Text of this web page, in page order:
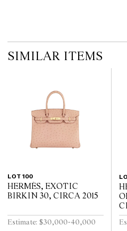
SIMILAR ITEMS
LOT 100
HERMÈS, EXOTIC
BIRKIN 30, CIRCA 2015
Estimate: $30,000-40,000